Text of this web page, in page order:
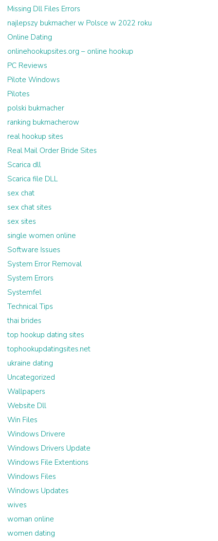
Missing Dll Files Errors
najlepszy bukmacher w Polsce w 2022 roku
Online Dating
onlinehookupsites.org – online hookup
PC Reviews
Pilote Windows
Pilotes
polski bukmacher
ranking bukmacherow
real hookup sites
Real Mail Order Bride Sites
Scarica dll
Scarica file DLL
sex chat
sex chat sites
sex sites
single women online
Software Issues
System Error Removal
System Errors
Systemfel
Technical Tips
thai brides
top hookup dating sites
tophookupdatingsites.net
ukraine dating
Uncategorized
Wallpapers
Website Dll
Win Files
Windows Drivere
Windows Drivers Update
Windows File Extentions
Windows Files
Windows Updates
wives
woman online
women dating